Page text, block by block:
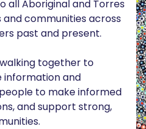
all Aboriginal and Torres
communities across
past and present.
together to
information and
to make informed
and support strong,